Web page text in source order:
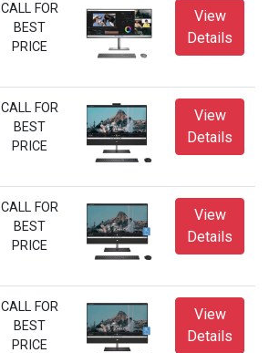
CALL FOR
BEST
PRICE
View
Details
CALL FOR
BEST
PRICE
View
Details
CALL FOR
BEST
PRICE
View
Details
CALL FOR
BEST
PRICE
View
Details